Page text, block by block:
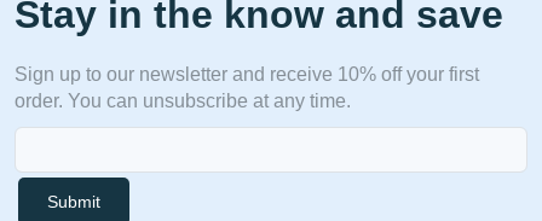
Stay in the know and save
Sign up to our newsletter and receive 10% off your first
order. You can unsubscribe at any time.
Submit